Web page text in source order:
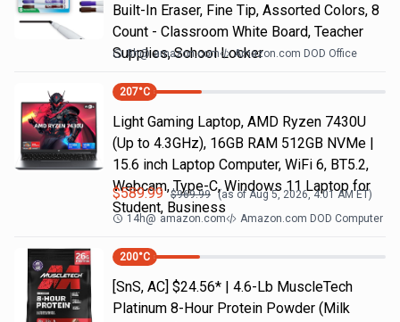
Built-In Eraser, Fine Tip, Assorted Colors, 8
Count - Classroom White Board, Teacher
Supplies, School Locker
8h@ amazon.com Amazon.com DOD Office
207°C
Light Gaming Laptop, ΑΜD Ryzen 7430U
(Up to 4.3GHz), 16GB RAM 512GB NVMe |
15.6 inch Laptop Computer, WiFi 6, BT5.2,
Webcam, Type-C, Windows 11 Laptop for
Student, Business
$589.99 $969.99 (as ofAug 5, 2026, 4:01 AMET)
14h@ amazon.com Amazon.com DOD Computer
200°C
[SnS, AC] $24.56* | 4.6-Lb MuscleTech
Platinum 8-Hour Protein Powder (Milk